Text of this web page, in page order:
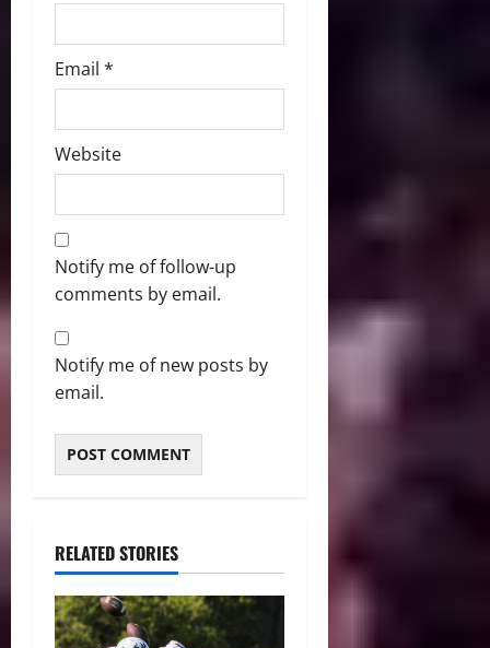
Email *
Website
Notify me of follow-up
comments by email.
Notify me of new posts by
email.
RELATED STORIES